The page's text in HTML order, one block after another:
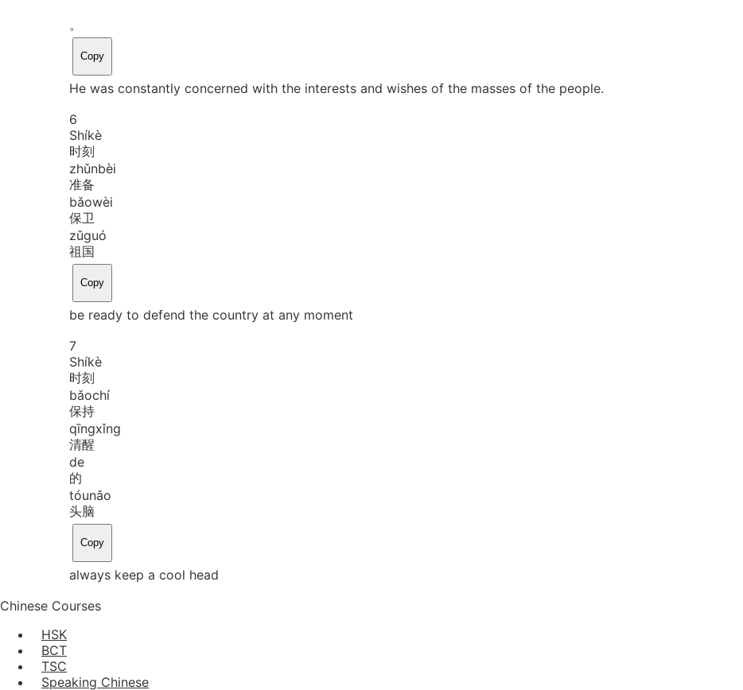
。
Copy
He was constantly concerned with the interests and wishes of the masses of the people.
6
Shíkè
时刻
zhǔnbèi
准备
bǎowèi
保卫
zǔguó
祖国
Copy
be ready to defend the country at any moment
7
Shíkè
时刻
bǎochí
保持
qīngxǐng
清醒
de
的
tóunǎo
头脑
Copy
always keep a cool head
Chinese Courses
HSK
BCT
TSC
Speaking Chinese